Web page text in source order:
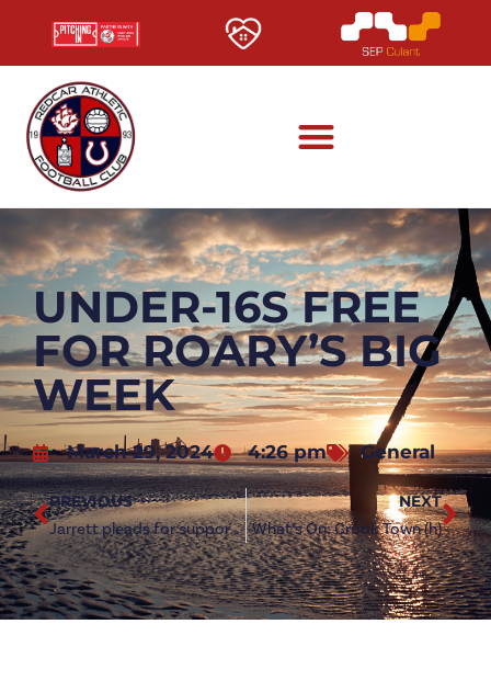
UNDER-16S FREE
FOR ROARY’S BIG
WEEK
March 29, 2024 4:26 pm General
PREVIOUS
Jarrett pleads for support over Easter Weekend
NEXT
What’s On: Crook Town (h)